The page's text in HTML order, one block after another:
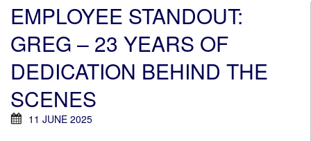
EMPLOYEE STANDOUT:
GREG – 23 YEARS OF
DEDICATION BEHIND THE
SCENES
11 JUNE 2025